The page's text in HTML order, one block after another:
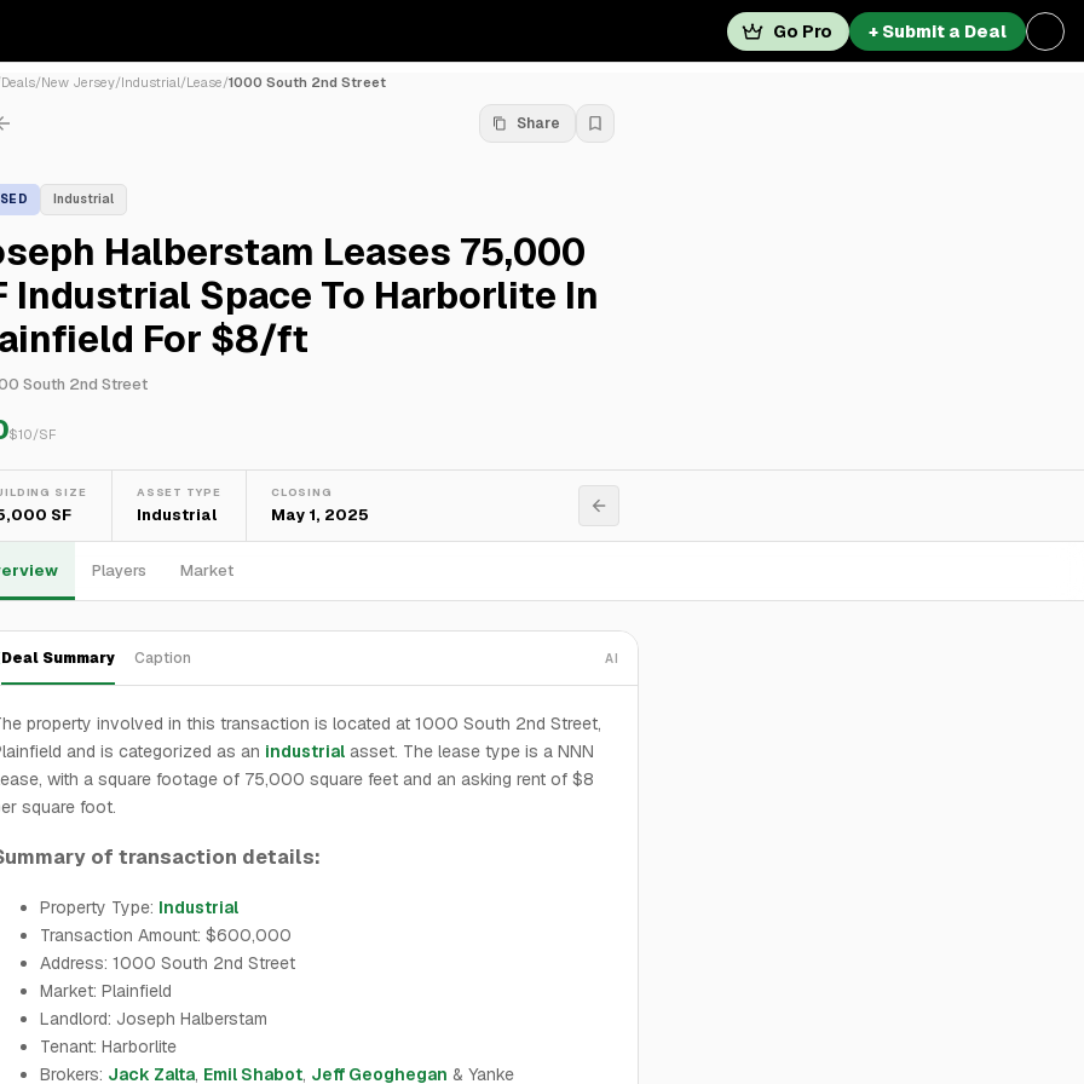
Go Pro + Submit a Deal
Deals/New Jersey/Industrial/Lease/1000 South 2nd Street
Share
Industrial
Halberstam Leases 75,000
Industrial Space To Harborlite In
For $8/ft
South 2nd Street
$10/SF
SIZE
SF
ASSET TYPE
Industrial
CLOSING
May 1, 2025
Players Market
Deal Summary Caption AI
property involved in this transaction is located at 1000 South 2nd Street,
and is categorized as an industrial asset. The lease type is a NNN
with a square footage of 75,000 square feet and an asking rent of $8
square foot.
of transaction details:
Property Type: Industrial
Transaction Amount: $600,000
Address: 1000 South 2nd Street
Market: Plainfield
Landlord: Joseph Halberstam
Tenant: Harborlite
Brokers: Jack Zalta, Emil Shabot, Jeff Geoghegan & Yanke